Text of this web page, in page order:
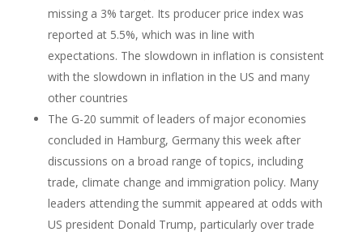
missing a 3% target. Its producer price index was
reported at 5.5%, which was in line with
expectations. The slowdown in inflation is consistent
with the slowdown in inflation in the US and many
other countries
The G-20 summit of leaders of major economies
concluded in Hamburg, Germany this week after
discussions on a broad range of topics, including
trade, climate change and immigration policy. Many
leaders attending the summit appeared at odds with
US president Donald Trump, particularly over trade